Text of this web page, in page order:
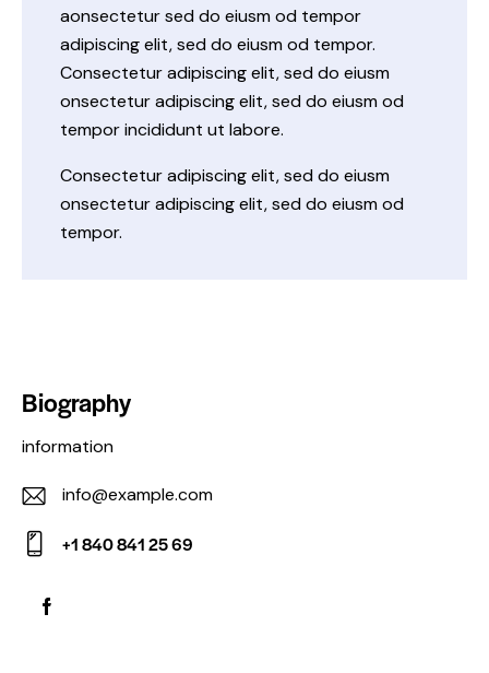
aonsectetur sed do eiusm od tempor
adipiscing elit, sed do eiusm od tempor.
Consectetur adipiscing elit, sed do eiusm
onsectetur adipiscing elit, sed do eiusm od
tempor incididunt ut labore.
Consectetur adipiscing elit, sed do eiusm
onsectetur adipiscing elit, sed do eiusm od
tempor.
Biography
information
E-
m
ail:
info@example.com
on
+1 840 841 25 69